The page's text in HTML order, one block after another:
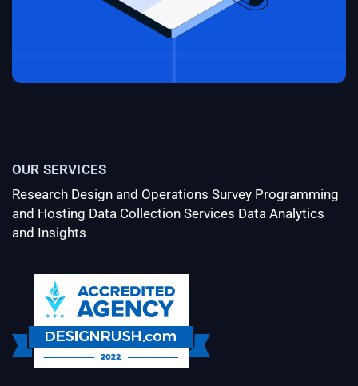
OUR SERVICES
Research Design and Operations Survey Programming
and Hosting Data Collection Services Data Analytics
and Insights